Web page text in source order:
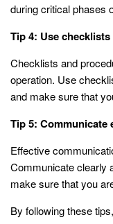
during critical phases
Tip 4: Use
Checklists and
operation. Use
and make sure that
Tip 5:
Effective
Communicate clearly
make sure that you
By following these